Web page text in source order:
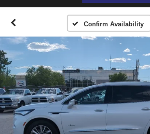
Confirm Availability